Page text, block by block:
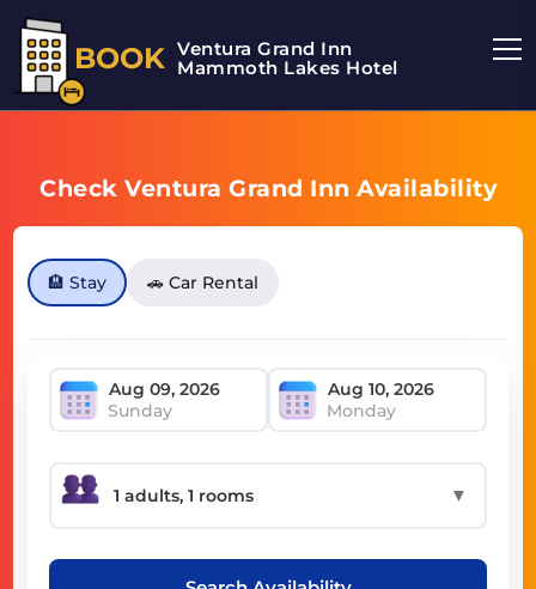
BOOK Ventura Grand Inn
Mammoth Lakes Hotel
Check Ventura Grand Inn Availability
🏨 Stay 🚗 Car Rental
Sunday Monday
▼